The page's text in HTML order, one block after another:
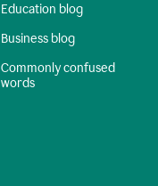
Education blog
Business blog
Commonly confused
words